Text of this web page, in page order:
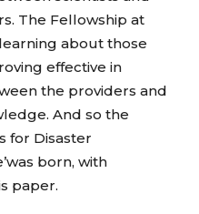
The Fellowship at
about those
effective in
the providers and
And so the
for Disaster
born, with
paper.